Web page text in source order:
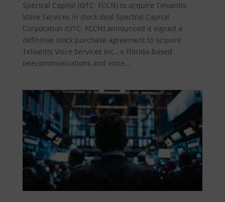
Spectral Capital (OTC: FCCN) to acquire Telvantis
Voice Services in stock deal Spectral Capital
Corporation (OTC: FCCN) announced it signed a
definitive stock purchase agreement to acquire
Telvantis Voice Services Inc., a Florida-based
telecommunications and voice...